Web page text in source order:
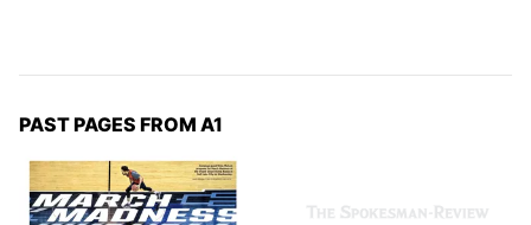
PAST PAGES FROM A1